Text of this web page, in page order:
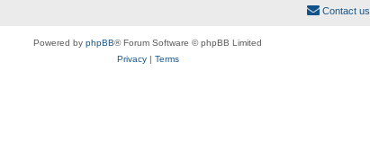
Contact us
Powered by phpBB® Forum Software © phpBB Limited
Privacy| Terms